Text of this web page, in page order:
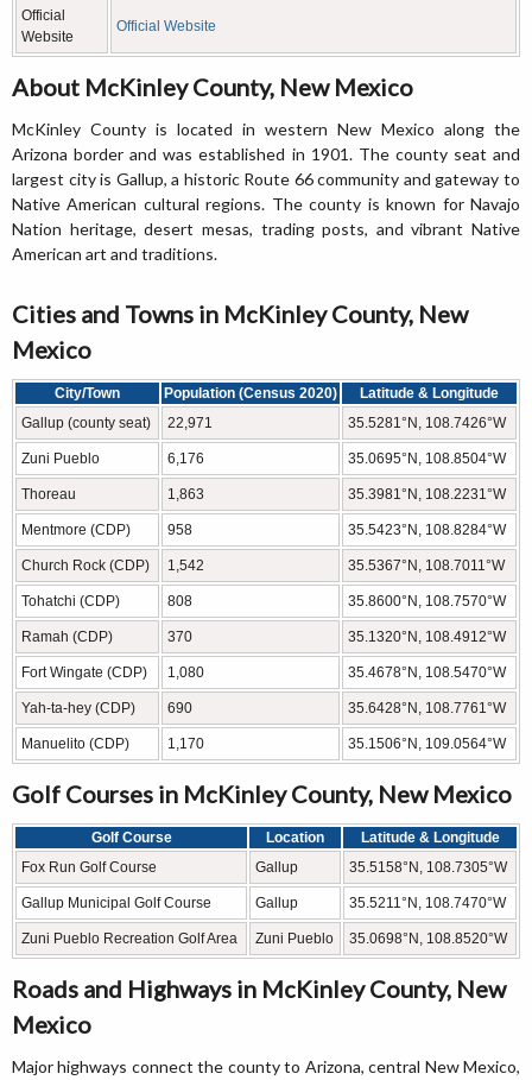
Official
Website
Official Website
About McKinley County, New Mexico
McKinley County is located in western New Mexico along the
Arizona border and was established in 1901. The county seat and
largest city is Gallup, a historic Route 66 community and gateway to
Native American cultural regions. The county is known for Navajo
Nation heritage, desert mesas, trading posts, and vibrant Native
American art and traditions.
Cities and Towns in McKinley County, New
Mexico
City/Town Population (Census 2020)
Latitude & Longitude
Gallup (county seat)
22,971 35.5281°N, 108.7426°W
Zuni Pueblo 6,176 35.0695°N, 108.8504°W
Thoreau 1,863 35.3981°N, 108.2231°W
Mentmore (CDP) 958 35.5423°N, 108.8284°W
Church Rock (CDP) 1,542 35.5367°N, 108.7011°W
Tohatchi (CDP) 808 35.8600°N, 108.7570°W
Ramah (CDP) 370 35.1320°N, 108.4912°W
Fort Wingate (CDP) 1,080 35.4678°N, 108.5470°W
Yah-ta-hey (CDP) 690 35.6428°N, 108.7761°W
Manuelito (CDP) 1,170 35.1506°N, 109.0564°W
Golf Courses in McKinley County, New Mexico
Golf Course Location
Latitude & Longitude
Fox Run Golf Course
Gallup 35.5158°N, 108.7305°W
Gallup Municipal Golf Course Gallup 35.5211°N, 108.7470°W
Zuni Pueblo Recreation Golf Area Zuni Pueblo 35.0698°N, 108.8520°W
Roads and Highways in McKinley County, New
Mexico
Major highways connect the county to Arizona, central New Mexico,